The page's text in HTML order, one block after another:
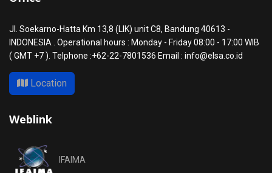
Jl. Soekarno-Hatta Km 13,8 (LIK) unit C8, Bandung 40613 -
INDONESIA . Operational hours : Monday - Friday 08:00 - 17:00 WIB
( GMT +7 ). Telphone :+62-22-7801536 Email : info@elsa.co.id
Location
Weblink
IFAIMA